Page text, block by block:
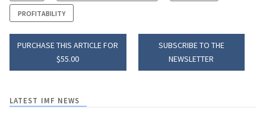
PROFITABILITY
PURCHASE THIS ARTICLE FOR
$55.00
SUBSCRIBE TO THE
NEWSLETTER
LATEST IMF NEWS